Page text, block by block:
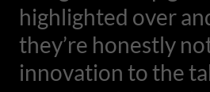
highlighted over
they’re honestly
innovation to the